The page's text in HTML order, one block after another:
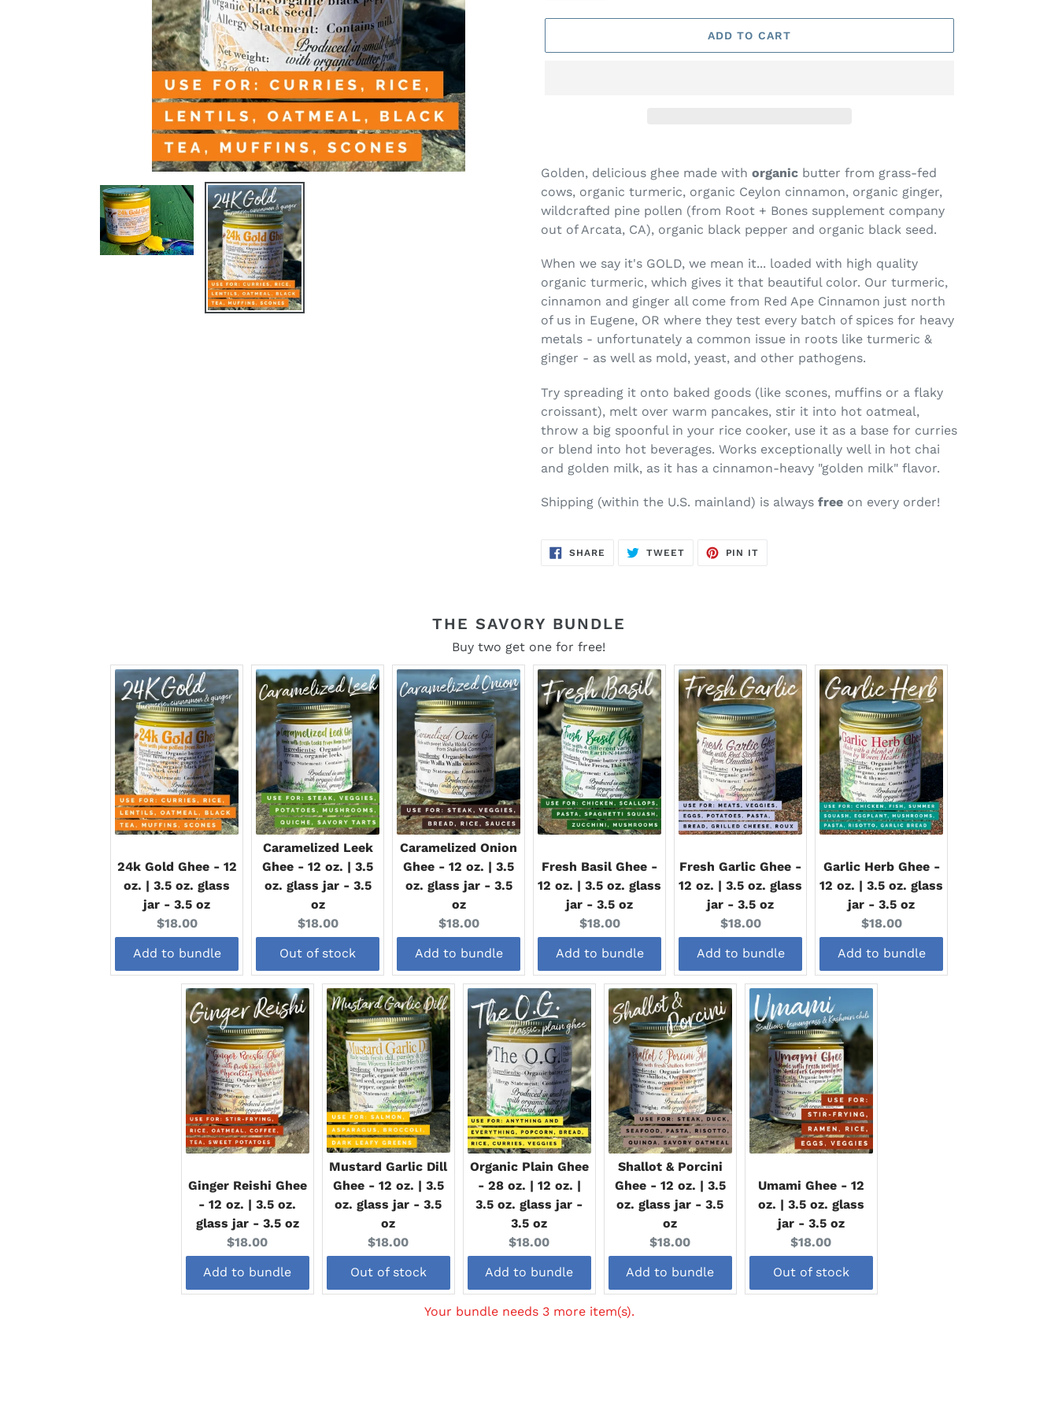
ADD TO CART
product
to
your
cart
Golden, delicious ghee made with organic butter from grass-fed
cows, organic turmeric, organic Ceylon cinnamon, organic ginger,
wildcrafted pine pollen (from Root + Bones supplement company
out of Arcata, CA), organic black pepper and organic black seed.
When we say it's GOLD, we mean it... loaded with high quality
organic turmeric, which gives it that beautiful color. Our turmeric,
cinnamon and ginger all come from Red Ape Cinnamon just north
of us in Eugene, OR where they test every batch of spices for heavy
metals - unfortunately a common issue in roots like turmeric &
ginger - as well as mold, yeast, and other pathogens.
Try spreading it onto baked goods (like scones, muffins or a flaky
croissant), melt over warm pancakes, stir it into hot oatmeal,
throw a big spoonful in your rice cooker, use it as a base for curries
or blend into hot beverages. Works exceptionally well in hot chai
and golden milk, as it has a cinnamon-heavy "golden milk" flavor.
Shipping (within the U.S. mainland) is always free on every order!
SHARE SHARE
TWEETTWEET
PIN IT
THE SAVORY BUNDLE
Buy two get one for free!
24k Gold Ghee - 12
oz. | 3.5 oz. glass
jar - 3.5 oz
Current
price:
$18.00
Add to bundle
Caramelized Leek
Ghee - 12 oz. | 3.5
oz. glass jar - 3.5
oz
Current
price:
$18.00
Out of stock
Caramelized Onion
Ghee - 12 oz. | 3.5
oz. glass jar - 3.5
oz
Current
price:
$18.00
Add to bundle
Fresh Basil Ghee -
12 oz. | 3.5 oz. glass
jar - 3.5 oz
Current
price:
$18.00
Add to bundle
Fresh Garlic Ghee -
12 oz. | 3.5 oz. glass
jar - 3.5 oz
Current
price:
$18.00
Add to bundle
Garlic Herb Ghee -
12 oz. | 3.5 oz. glass
jar - 3.5 oz
Current
price:
$18.00
Add to bundle
Ginger Reishi Ghee
- 12 oz. | 3.5 oz.
glass jar - 3.5 oz
Current
price:
$18.00
Add to bundle
Mustard Garlic Dill
Ghee - 12 oz. | 3.5
oz. glass jar - 3.5
oz
Current
price:
$18.00
Out of stock
Organic Plain Ghee
- 28 oz. | 12 oz. |
3.5 oz. glass jar -
3.5 oz
Current
price:
$18.00
Add to bundle
Shallot & Porcini
Ghee - 12 oz. | 3.5
oz. glass jar - 3.5
oz
Current
price:
$18.00
Add to bundle
Umami Ghee - 12
oz. | 3.5 oz. glass
jar - 3.5 oz
Current
price:
$18.00
Out of stock
Your bundle needs 3 more item(s).